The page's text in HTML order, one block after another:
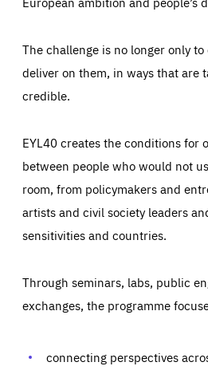
The challenge is no longer only
deliver on them, in ways that are
credible.
EYL40 creates the conditions for
between people who would not
room, from policymakers and
artists and civil society leaders
sensitivities and countries.
Through seminars, labs, public
exchanges, the programme
connecting perspectives
Essentials
Those cookies are essentials to the
preferences, logging in, or filling out